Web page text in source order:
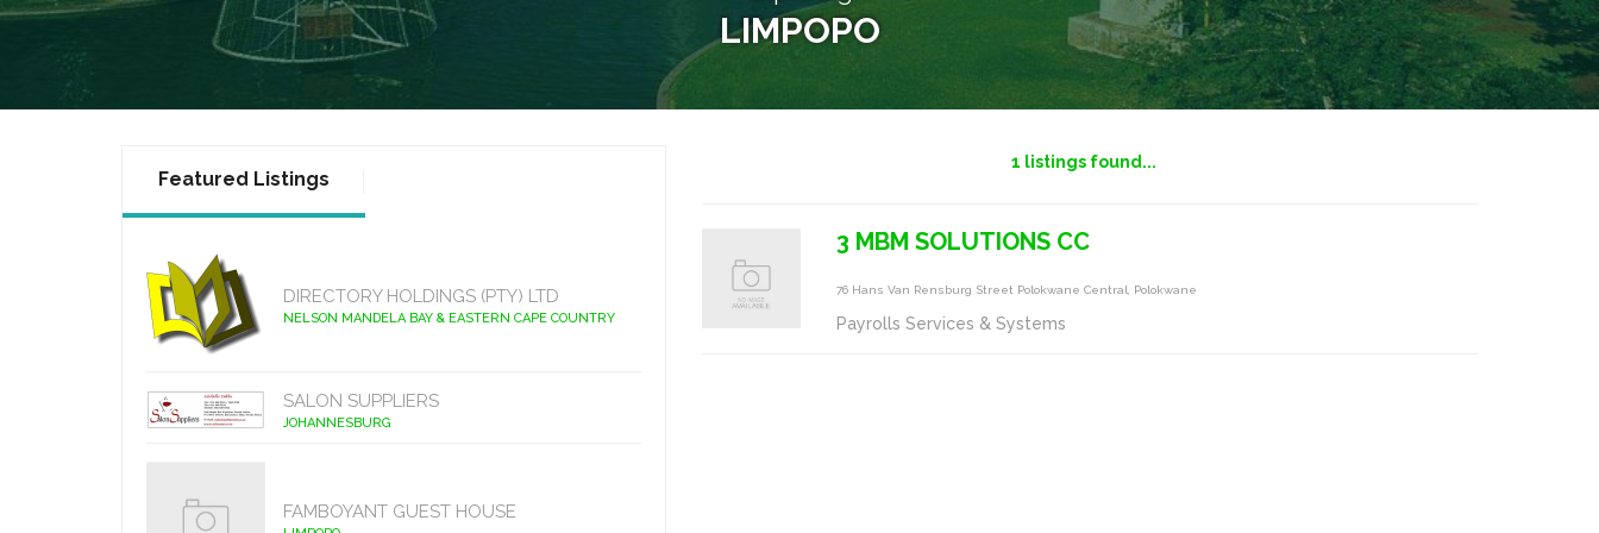
LIMPOPO
Featured Listings
DIRECTORY HOLDINGS (PTY) LTD
NELSON MANDELA BAY & EASTERN CAPE COUNTRY
SALON SUPPLIERS
JOHANNESBURG
FAMBOYANT GUEST HOUSE
1 listings found...
3 MBM SOLUTIONS CC
76 Hans Van Rensburg Street Polokwane Central, Polokwane
Payrolls Services & Systems